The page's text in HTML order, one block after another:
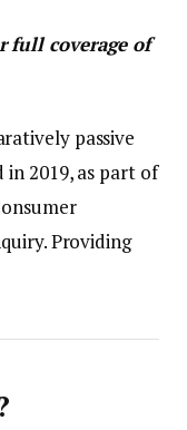
full coverage of
passive
2019, as part of
Providing